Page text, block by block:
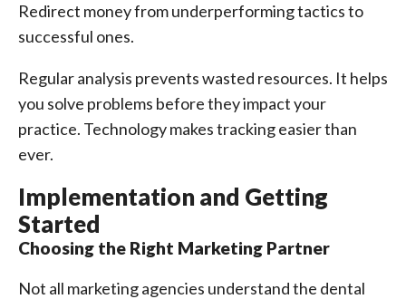
Redirect money from underperforming tactics to
successful ones.
Regular analysis prevents wasted resources. It helps
you solve problems before they impact your
practice. Technology makes tracking easier than
ever.
Implementation and Getting
Started
Choosing the Right Marketing Partner
Not all marketing agencies understand the dental